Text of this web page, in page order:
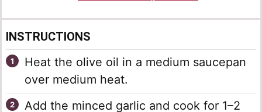
INSTRUCTIONS
Heat the olive oil in a medium saucepan
over medium heat.
Add the minced garlic and cook for 1–2